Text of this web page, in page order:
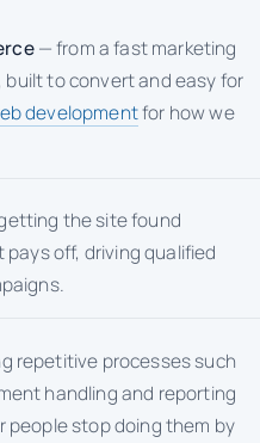
— from a fast marketing
built to convert and easy for
developmentfor how we
the site found
off, driving qualified
repetitive processes such
handling and reporting
people stop doing them by